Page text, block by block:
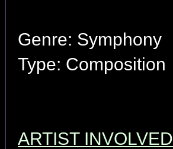
Genre: Symphony
Type: Composition
ARTIST INVOLVED